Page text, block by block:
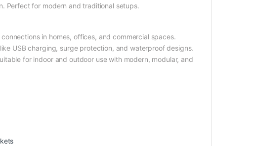
Perfect for modern and traditional setups.
in homes, offices, and commercial spaces.
USB charging, surge protection, and waterproof designs.
for indoor and outdoor use with modern, modular, and